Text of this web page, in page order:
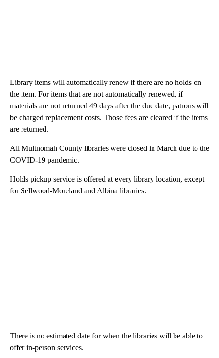
Library items will automatically renew if there are no holds on
the item. For items that are not automatically renewed, if
materials are not returned 49 days after the due date, patrons will
be charged replacement costs. Those fees are cleared if the items
are returned.
All Multnomah County libraries were closed in March due to the
COVID-19 pandemic.
Holds pickup service is offered at every library location, except
for Sellwood-Moreland and Albina libraries.
There is no estimated date for when the libraries will be able to
offer in-person services.